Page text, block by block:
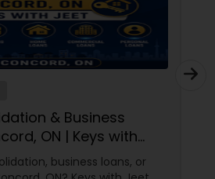
& Business
ON | Keys with
business loans, or